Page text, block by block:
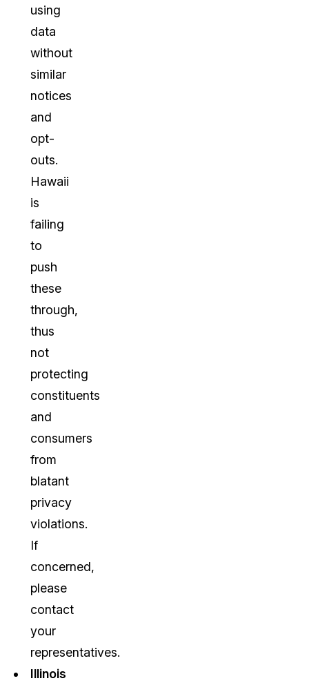
using
data
without
similar
notices
and
opt-
outs.
Hawaii
is
failing
to
push
these
through,
thus
not
protecting
constituents
and
consumers
from
blatant
privacy
violations.
If
concerned,
please
contact
your
representatives.
Illinois